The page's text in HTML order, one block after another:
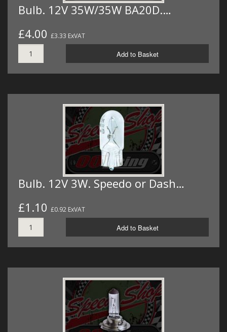
Bulb. 12V 35W/35W BA20D.…
£4.00 £3.33 ExVAT
Add to Basket
Bulb. 12V 3W. Speedo or Dash…
£1.10 £0.92 ExVAT
Add to Basket